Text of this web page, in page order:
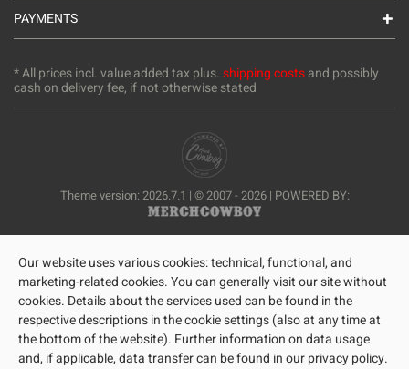
PAYMENTS
* All prices incl. value added tax plus.shipping costsand possibly
cash on delivery fee, if not otherwise stated
Theme version: 2026.7.1 | © 2007 - 2026 | POWERED BY:
Our website uses various cookies: technical, functional, and
marketing-related cookies. You can generally visit our site without
cookies. Details about the services used can be found in the
respective descriptions in the cookie settings (also at any time at
the bottom of the website). Further information on data usage
and, if applicable, data transfer can be found in our privacy policy.